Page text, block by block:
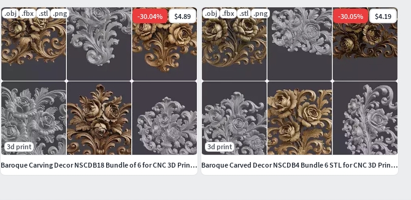
.obj .fbx .stl .png -30.04% $4.89
3d print
Baroque Carving Decor NSCDB18 Bundle of 6 for CNC 3D Printing
.obj .fbx .stl .png -30.05% $4.19
3d print
Baroque Carved Decor NSCDB4 Bundle 6 STL for CNC 3D Printing